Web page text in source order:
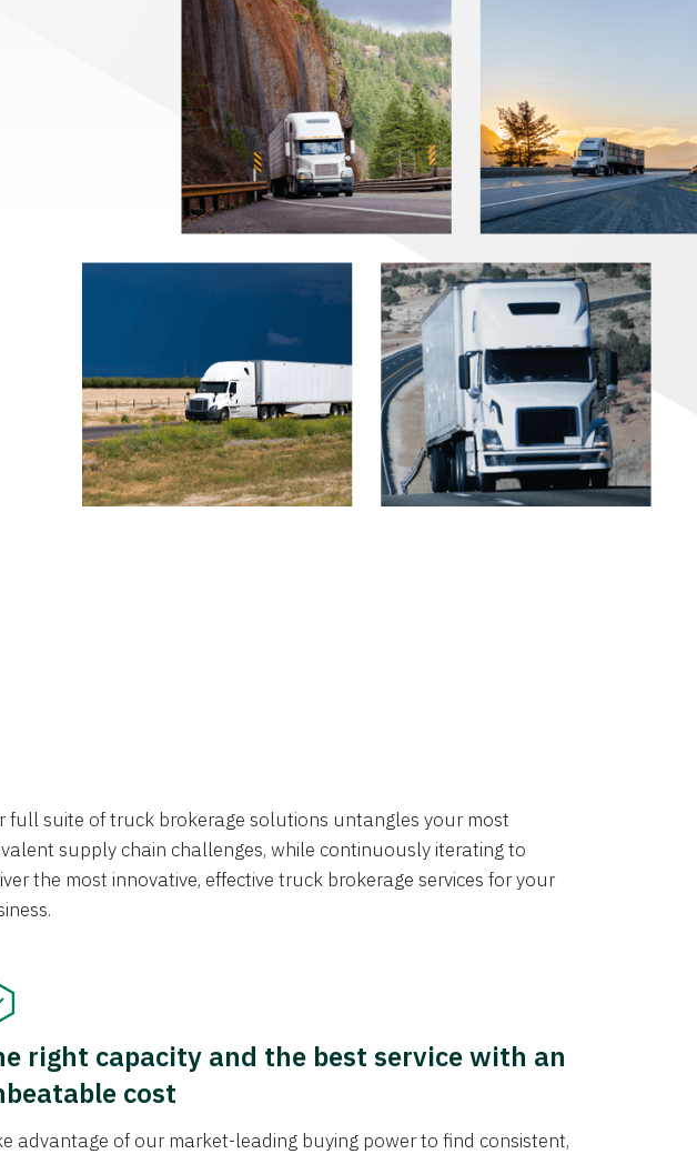
full suite of truck brokerage solutions untangles your most
supply chain challenges, while continuously iterating to
the most innovative, effective truck brokerage services for your
right capacity and the best service with an
cost
advantage of our market-leading buying power to find consistent,